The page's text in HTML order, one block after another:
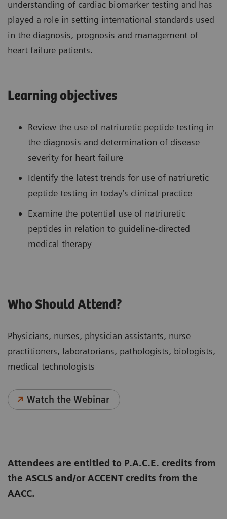
understanding of cardiac biomarker testing and has
played a role in setting international standards used
in the diagnosis, prognosis and management of
heart failure patients.
Learning objectives
Review the use of natriuretic peptide testing in
the diagnosis and determination of disease
severity for heart failure
Identify the latest trends for use of natriuretic
peptide testing in today’s clinical practice
Examine the potential use of natriuretic
peptides in relation to guideline-directed
medical therapy
Who Should Attend?
Physicians, nurses, physician assistants, nurse
practitioners, laboratorians, pathologists, biologists,
medical technologists
Watch the Webinar
Attendees are entitled to P.A.C.E. credits from
the ASCLS and/or ACCENT credits from the
AACC.